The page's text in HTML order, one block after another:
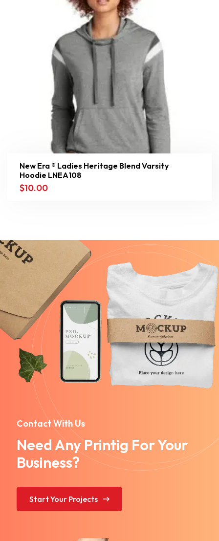
New Era ® Ladies Heritage Blend Varsity
Hoodie LNEA108
$10.00
Contact With Us
Need Any Printig For Your
Business?
Start Your Projects